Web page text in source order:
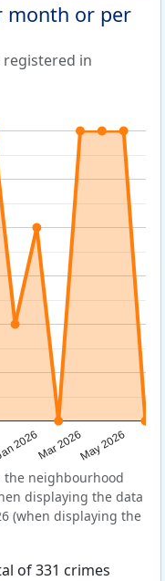
month or per
registered in
2026Mar 2026May 2026
neighbourhood
displaying the data
(when displaying the
of 331 crimes